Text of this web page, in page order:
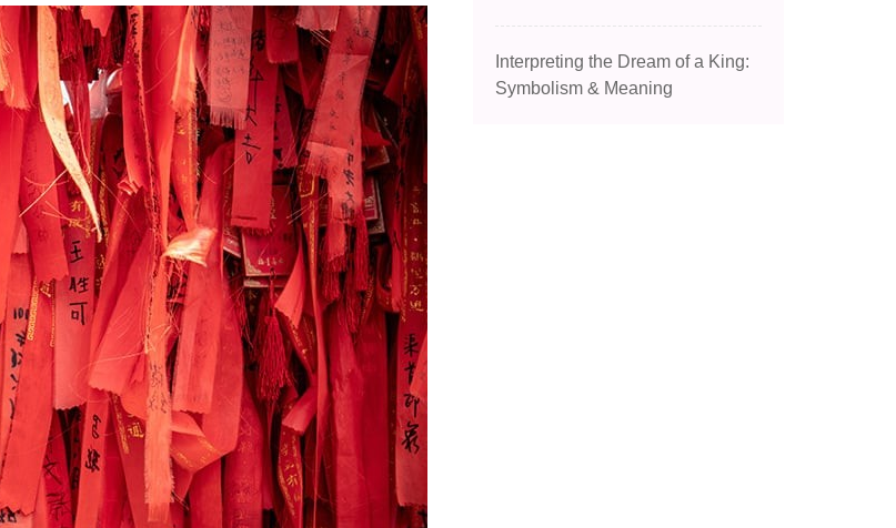
Interpreting the Dream of a King:
Symbolism & Meaning